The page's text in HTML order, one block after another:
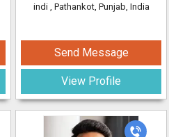
indi , Pathankot, Punjab, India
Send Message
View Profile